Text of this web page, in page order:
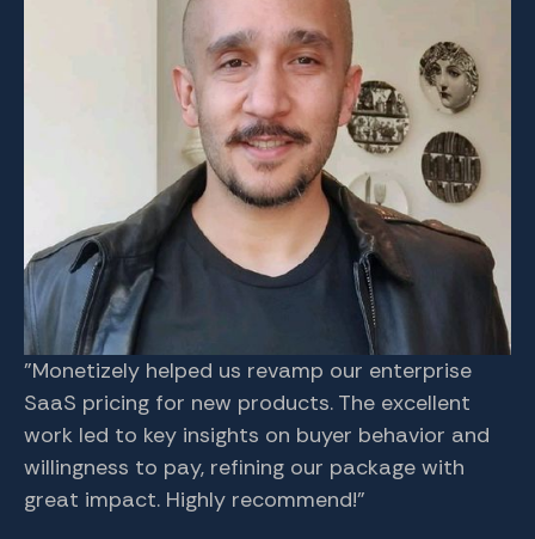
"Monetizely helped us revamp our enterprise
SaaS pricing for new products. The excellent
work led to key insights on buyer behavior and
willingness to pay, refining our package with
great impact. Highly recommend!"